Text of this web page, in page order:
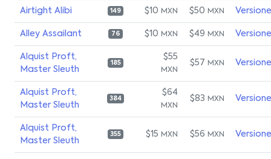
Airtight Alibi 149 $10 MXN $50 MXN
Alley Assailant 76 $10 MXN $49 MXN
Alquist Proft,
Master Sleuth
185
$55
MXN
$57 MXN
Alquist Proft,
Master Sleuth
384
$64
MXN
$83 MXN
Alquist Proft,
Master Sleuth
355 $15 MXN $56 MXN